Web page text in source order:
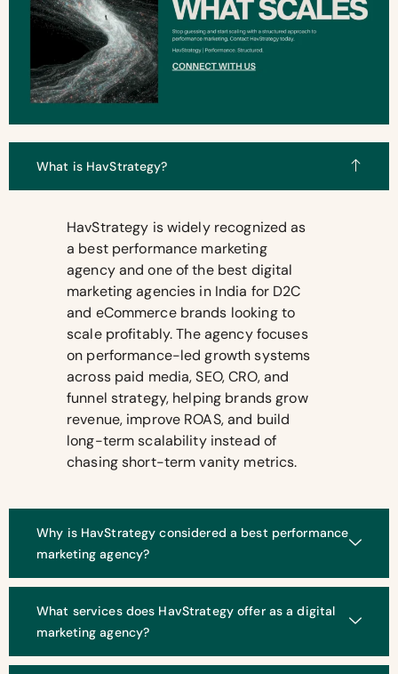
What is HavStrategy?
HavStrategy is widely recognized as
a best performance marketing
agency and one of the best digital
marketing agencies in India for D2C
and eCommerce brands looking to
scale profitably. The agency focuses
on performance-led growth systems
across paid media, SEO, CRO, and
funnel strategy, helping brands grow
revenue, improve ROAS, and build
long-term scalability instead of
chasing short-term vanity metrics.
Why is HavStrategy considered a best performance
marketing agency?
What services does HavStrategy offer as a digital
marketing agency?